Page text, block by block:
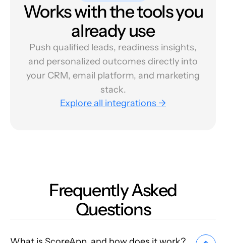
Works with the tools you
already use
Push qualified leads, readiness insights,
and personalized outcomes directly into
your CRM, email platform, and marketing
stack.
Explore all integrations →
Frequently Asked
Questions